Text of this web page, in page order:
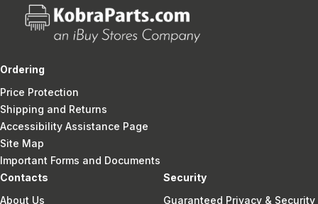
Ordering
Price Protection
Shipping and Returns
Accessibility Assistance Page
Site Map
Important Forms and Documents
Contacts
About Us
Security
Guaranteed Privacy & Security